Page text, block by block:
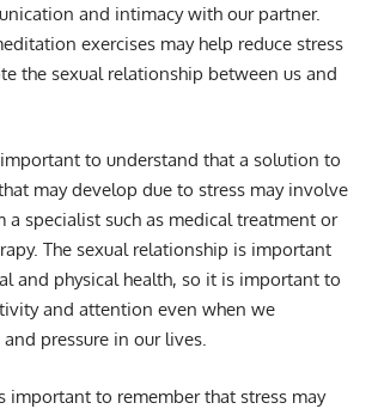
and intimacy with our partner.
exercises may help reduce stress
the sexual relationship between us and
to understand that a solution to
may develop due to stress may involve
a specialist such as medical treatment or
The sexual relationship is important
and physical health, so it is important to
and attention even when we
pressure in our lives.
important to remember that stress may